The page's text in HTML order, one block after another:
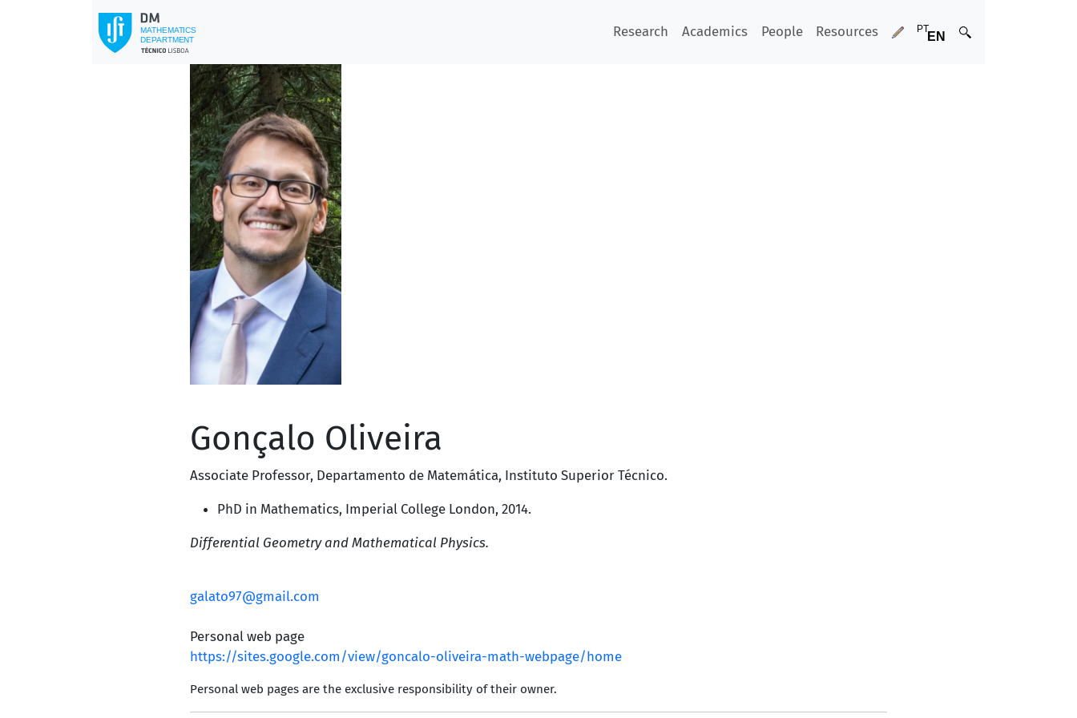
Research Academics People Resources
Gonçalo Oliveira
Associate Professor, Departamento de Matemática, Instituto Superior Técnico.
PhD in Mathematics, Imperial College London, 2014.
Differential Geometry and Mathematical Physics.
galato97@gmail.com
Personal web page
https://sites.google.com/view/goncalo-oliveira-math-webpage/home
Personal web pages are the exclusive responsibility of their owner.